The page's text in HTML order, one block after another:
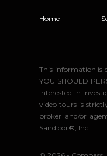
Home
This information is
YOU SHOULD
interested in
video tours is
broker and/or
Sandicor®, Inc.